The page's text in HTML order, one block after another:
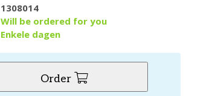
1308014
Will be ordered for you
Enkele dagen
Order